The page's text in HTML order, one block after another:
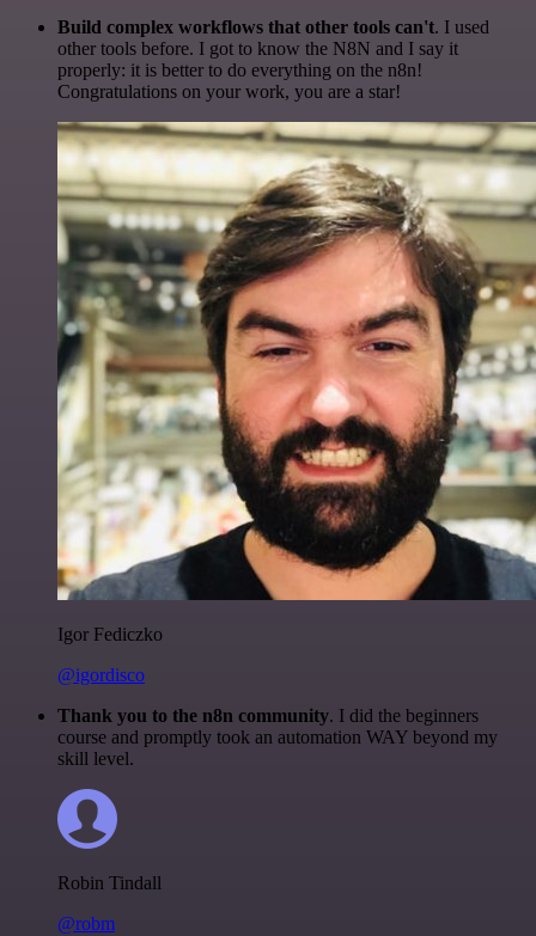
Build complex workflows that other tools can't. I used
other tools before. I got to know the N8N and I say it
properly: it is better to do everything on the n8n!
Congratulations on your work, you are a star!
Igor Fediczko
@igordisco
Thank you to the n8n community. I did the beginners
course and promptly took an automation WAY beyond my
skill level.
Robin Tindall
@robm